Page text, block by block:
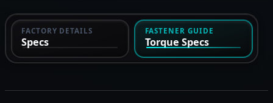
FACTORY DETAILS
Specs
FASTENER GUIDE
Torque Specs